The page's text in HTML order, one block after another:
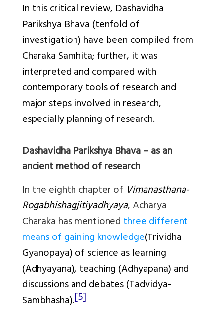
In this critical review, Dashavidha
Parikshya Bhava(tenfold of
investigation) have been compiled from
Charaka Samhita; further, it was
interpreted and compared with
contemporary tools of research and
major steps involved in research,
especially planning of research.
Dashavidha Parikshya Bhava – as an
ancient method of research
In the eighth chapter of Vimanasthana-
Rogabhishagjitiyadhyaya, Acharya
Charaka has mentionedthree different
means of gaining knowledge(Trividha
Gyanopaya) of science as learning
(Adhyayana), teaching (Adhyapana) and
discussions and debates (Tadvidya-
Sambhasha).[5]